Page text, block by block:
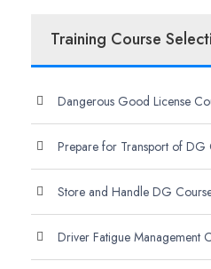
Training Course
Dangerous Good License
Prepare for Transport of DG
Store and Handle DG
Driver Fatigue Management